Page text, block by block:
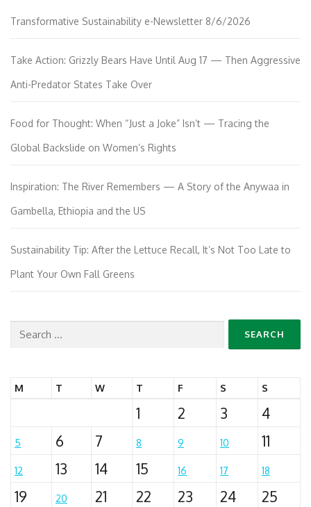
Transformative Sustainability e-Newsletter 8/6/2026
Take Action: Grizzly Bears Have Until Aug 17 — Then Aggressive
Anti-Predator States Take Over
Food for Thought: When “Just a Joke” Isn’t — Tracing the
Global Backslide on Women’s Rights
Inspiration: The River Remembers — A Story of the Anywaa in
Gambella, Ethiopia and the US
Sustainability Tip: After the Lettuce Recall, It’s Not Too Late to
Plant Your Own Fall Greens
Search
M T W T F S S
1 2 3 4
5 6 7 8 9 10 11
12 13 14 15 16 17 18
19 20 21 22 23 24
25